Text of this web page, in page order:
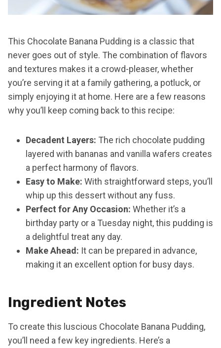
This Chocolate Banana Pudding is a classic that
never goes out of style. The combination of flavors
and textures makes it a crowd-pleaser, whether
you’re serving it at a family gathering, a potluck, or
simply enjoying it at home. Here are a few reasons
why you’ll keep coming back to this recipe:
Decadent Layers: The rich chocolate pudding
layered with bananas and vanilla wafers creates
a perfect harmony of flavors.
Easy to Make: With straightforward steps, you’ll
whip up this dessert without any fuss.
Perfect for Any Occasion: Whether it’s a
birthday party or a Tuesday night, this pudding is
a delightful treat any day.
Make Ahead: It can be prepared in advance,
making it an excellent option for busy days.
Ingredient Notes
To create this luscious Chocolate Banana Pudding,
you’ll need a few key ingredients. Here’s a